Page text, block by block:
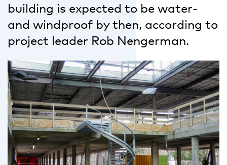
building is expected to be water-
and windproof by then, according to
project leader Rob Nengerman.